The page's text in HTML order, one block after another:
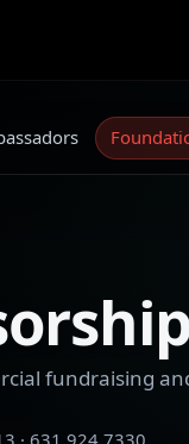
fundraising
· 631.924.7330